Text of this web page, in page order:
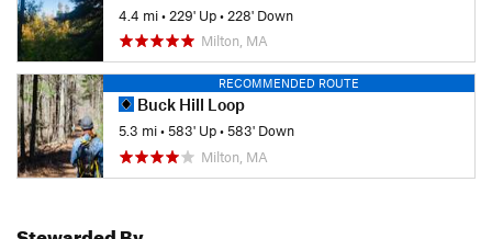
4.4 mi• 229' Up• 228' Down
Milton, MA
RECOMMENDED ROUTE
Buck Hill Loop
5.3 mi•583' Up•583' Down
Milton, MA